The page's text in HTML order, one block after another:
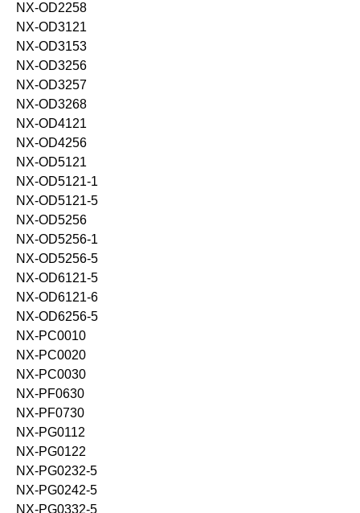
NX-OD2258
NX-OD3121
NX-OD3153
NX-OD3256
NX-OD3257
NX-OD3268
NX-OD4121
NX-OD4256
NX-OD5121
NX-OD5121-1
NX-OD5121-5
NX-OD5256
NX-OD5256-1
NX-OD5256-5
NX-OD6121-5
NX-OD6121-6
NX-OD6256-5
NX-PC0010
NX-PC0020
NX-PC0030
NX-PF0630
NX-PF0730
NX-PG0112
NX-PG0122
NX-PG0232-5
NX-PG0242-5
NX-PG0332-5